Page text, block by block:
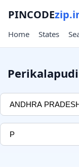
PINCODE
Home States